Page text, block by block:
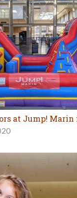
at Jump! Marin